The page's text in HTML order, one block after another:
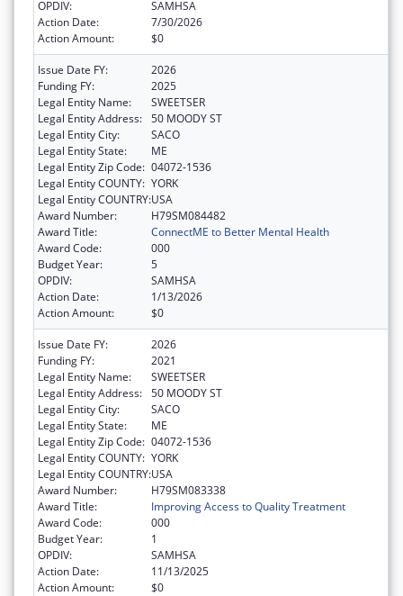
OPDIV:
SAMHSA
Action Date:
7/30/2026
Action Amount:
$0
Issue Date FY:
2026
Funding FY:
2025
Legal Entity Name:
SWEETSER
Legal Entity Address: 50 MOODY ST
Legal Entity City:
SACO
Legal Entity State:
ME
Legal Entity Zip Code: 04072-1536
Legal Entity COUNTY: YORK
Legal Entity COUNTRY:USA
Award Number:
H79SM084482
Award Title:
ConnectME to Better Mental Health
Award Code:
000
Budget Year:
5
OPDIV:
SAMHSA
Action Date:
1/13/2026
Action Amount:
$0
Issue Date FY:
2026
Funding FY:
2021
Legal Entity Name:
SWEETSER
Legal Entity Address: 50 MOODY ST
Legal Entity City:
SACO
Legal Entity State:
ME
Legal Entity Zip Code: 04072-1536
Legal Entity COUNTY: YORK
Legal Entity COUNTRY:USA
Award Number:
H79SM083338
Award Title:
Improving Access to Quality Treatment
Award Code:
000
Budget Year:
1
OPDIV:
SAMHSA
Action Date:
11/13/2025
Action Amount:
$0